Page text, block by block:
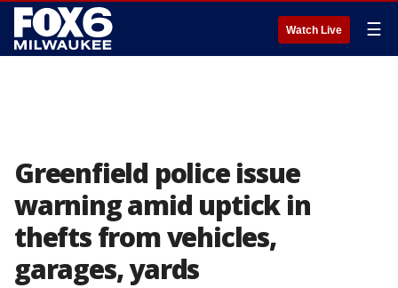
Watch Live ☰
Greenfield police issue
warning amid uptick in
thefts from vehicles,
garages, yards